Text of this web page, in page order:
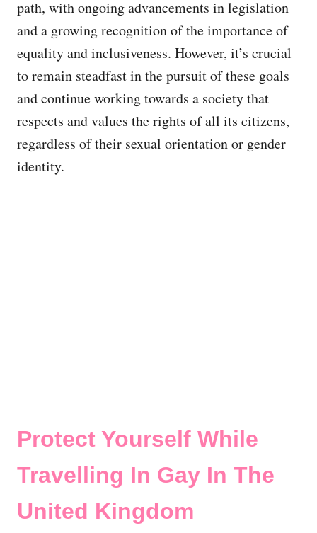
path, with ongoing advancements in legislation
and a growing recognition of the importance of
equality and inclusiveness. However, it’s crucial
to remain steadfast in the pursuit of these goals
and continue working towards a society that
respects and values the rights of all its citizens,
regardless of their sexual orientation or gender
identity.
Protect Yourself While
Travelling In Gay In The
United Kingdom